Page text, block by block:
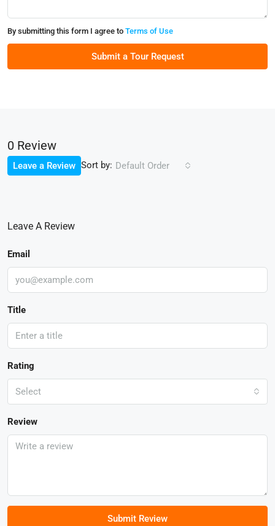
By submitting this form I agree to Terms of Use
Submit a Tour Request
0 Review
Sort by: Default Order
Leave a Review
Leave A Review
Email
Title
Rating
Select
Review
Submit Review